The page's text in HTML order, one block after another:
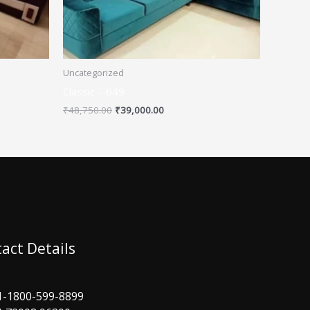
Uncategorized
₹48,750.00 ₹39,000.00
Details
1800-599-8899